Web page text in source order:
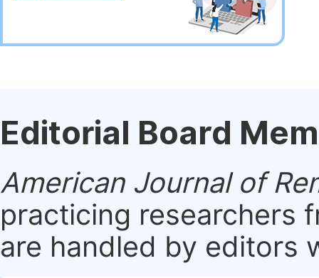
Editorial Board
American Journal of
practicing researchers
are handled by editors